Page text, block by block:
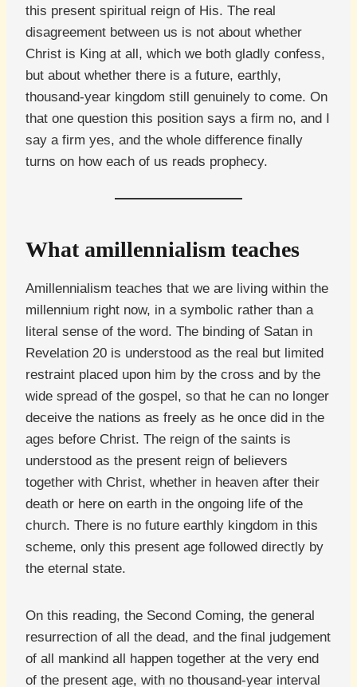
this present spiritual reign of His. The real
disagreement between us is not about whether
Christ is King at all, which we both gladly confess,
but about whether there is a future, earthly,
thousand-year kingdom still genuinely to come. On
that one question this position says a firm no, and I
say a firm yes, and the whole difference finally
turns on how each of us reads prophecy.
What amillennialism teaches
Amillennialism teaches that we are living within the
millennium right now, in a symbolic rather than a
literal sense of the word. The binding of Satan in
Revelation 20 is understood as the real but limited
restraint placed upon him by the cross and by the
wide spread of the gospel, so that he can no longer
deceive the nations as freely as he once did in the
ages before Christ. The reign of the saints is
understood as the present reign of believers
together with Christ, whether in heaven after their
death or here on earth in the ongoing life of the
church. There is no future earthly kingdom in this
scheme, only this present age followed directly by
the eternal state.
On this reading, the Second Coming, the general
resurrection of all the dead, and the final judgement
of all mankind all happen together at the very end
of the present age, with no thousand-year interval